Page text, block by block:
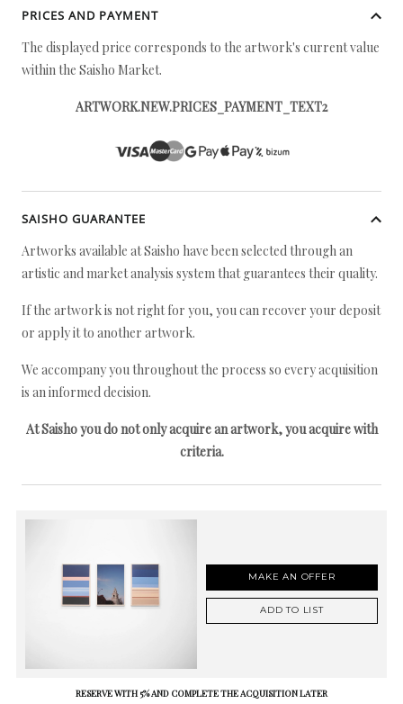
PRICES AND PAYMENT
The displayed price corresponds to the artwork's current value
within the Saisho Market.
ARTWORK.NEW.PRICES_PAYMENT_TEXT2
SAISHO GUARANTEE
Artworks available at Saisho have been selected through an
artistic and market analysis system that guarantees their quality.
If the artwork is not right for you, you can recover your deposit
or apply it to another artwork.
We accompany you throughout the process so every acquisition
is an informed decision.
At Saisho you do not only acquire an artwork, you acquire with
criteria.
MAKE AN OFFER
ADD TO LIST
RESERVE WITH 5% AND COMPLETE THE ACQUISITION LATER